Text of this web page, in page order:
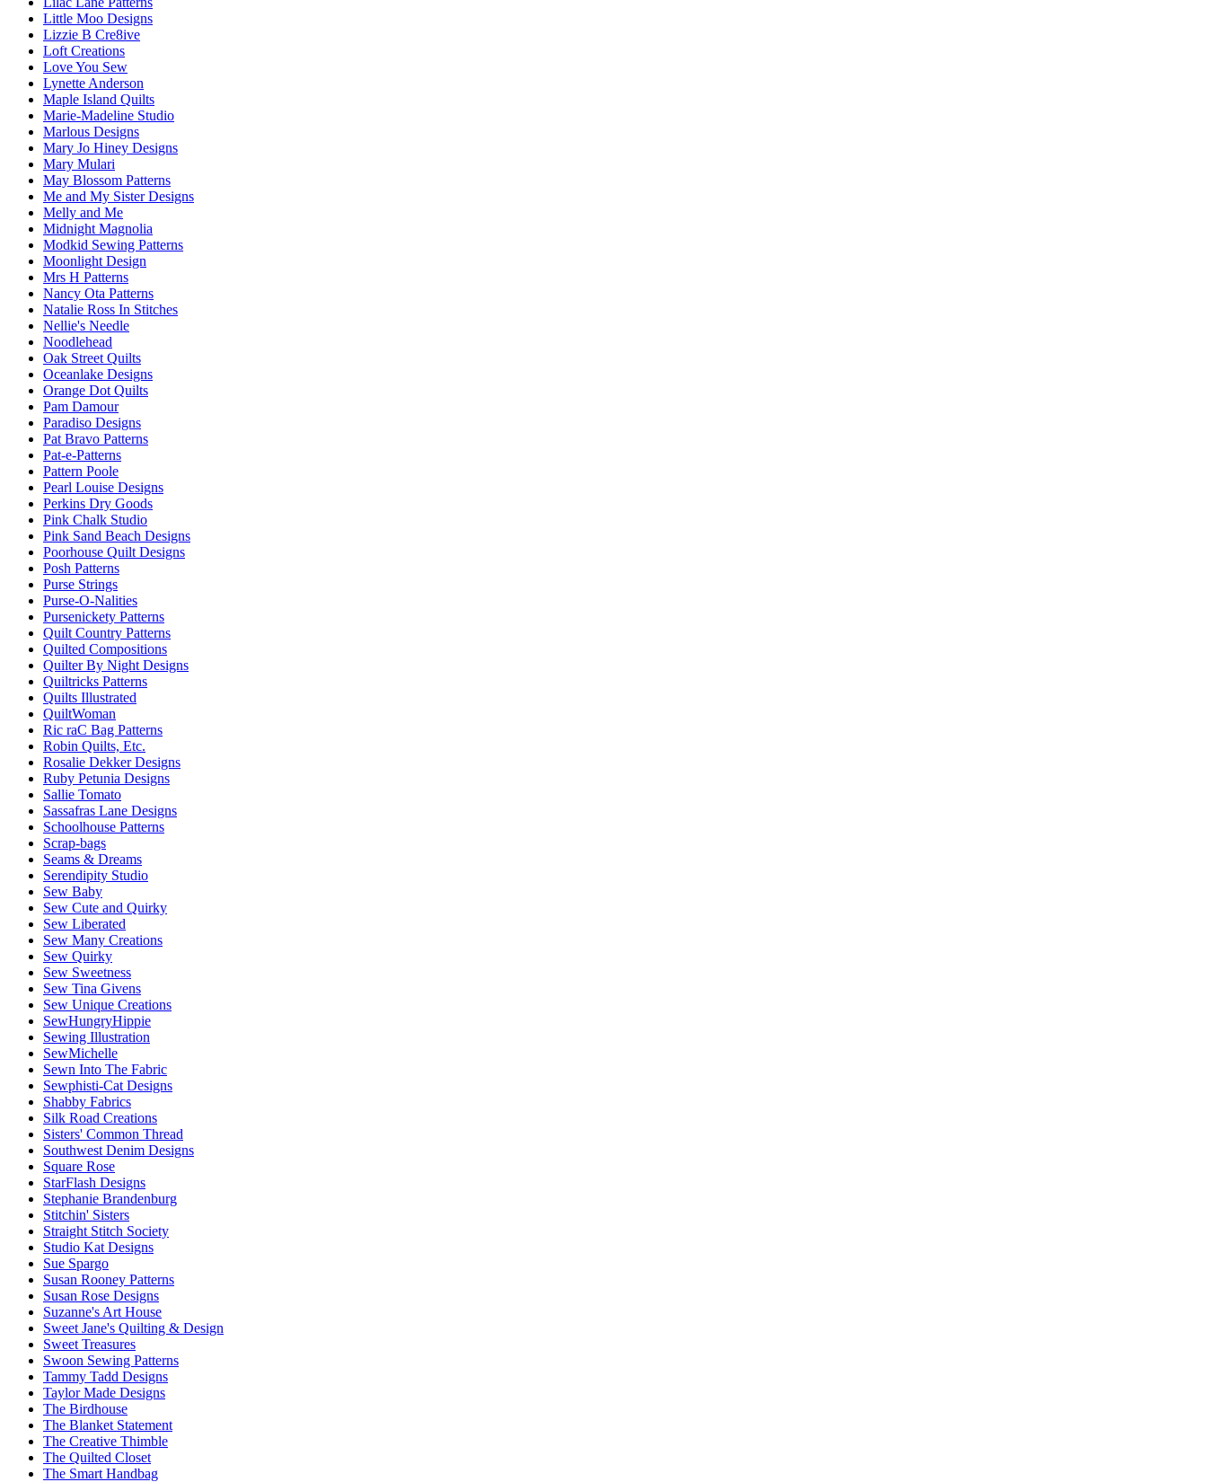
Little Moo Designs
Lizzie B Cre8ive
Loft Creations
Love You Sew
Lynette Anderson
Maple Island Quilts
Marie-Madeline Studio
Marlous Designs
Mary Jo Hiney Designs
Mary Mulari
May Blossom Patterns
Me and My Sister Designs
Melly and Me
Midnight Magnolia
Modkid Sewing Patterns
Moonlight Design
Mrs H Patterns
Nancy Ota Patterns
Natalie Ross In Stitches
Nellie's Needle
Noodlehead
Oak Street Quilts
Oceanlake Designs
Orange Dot Quilts
Pam Damour
Paradiso Designs
Pat Bravo Patterns
Pat-e-Patterns
Pattern Poole
Pearl Louise Designs
Perkins Dry Goods
Pink Chalk Studio
Pink Sand Beach Designs
Poorhouse Quilt Designs
Posh Patterns
Purse Strings
Purse-O-Nalities
Pursenickety Patterns
Quilt Country Patterns
Quilted Compositions
Quilter By Night Designs
Quiltricks Patterns
Quilts Illustrated
QuiltWoman
Ric raC Bag Patterns
Robin Quilts, Etc.
Rosalie Dekker Designs
Ruby Petunia Designs
Sallie Tomato
Sassafras Lane Designs
Schoolhouse Patterns
Scrap-bags
Seams & Dreams
Serendipity Studio
Sew Baby
Sew Cute and Quirky
Sew Liberated
Sew Many Creations
Sew Quirky
Sew Sweetness
Sew Tina Givens
Sew Unique Creations
SewHungryHippie
Sewing Illustration
SewMichelle
Sewn Into The Fabric
Sewphisti-Cat Designs
Shabby Fabrics
Silk Road Creations
Sisters' Common Thread
Southwest Denim Designs
Square Rose
StarFlash Designs
Stephanie Brandenburg
Stitchin' Sisters
Straight Stitch Society
Studio Kat Designs
Sue Spargo
Susan Rooney Patterns
Susan Rose Designs
Suzanne's Art House
Sweet Jane's Quilting & Design
Sweet Treasures
Swoon Sewing Patterns
Tammy Tadd Designs
Taylor Made Designs
The Birdhouse
The Blanket Statement
The Creative Thimble
The Quilted Closet
The Smart Handbag